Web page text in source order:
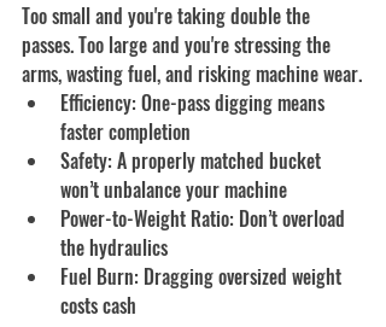
Too small and you're taking double the
passes. Too large and you're stressing the
arms, wasting fuel, and risking machine wear.
Efficiency: One-pass digging means
faster completion
Safety: A properly matched bucket
won’t unbalance your machine
Power-to-Weight Ratio: Don’t overload
the hydraulics
Fuel Burn: Dragging oversized weight
costs cash